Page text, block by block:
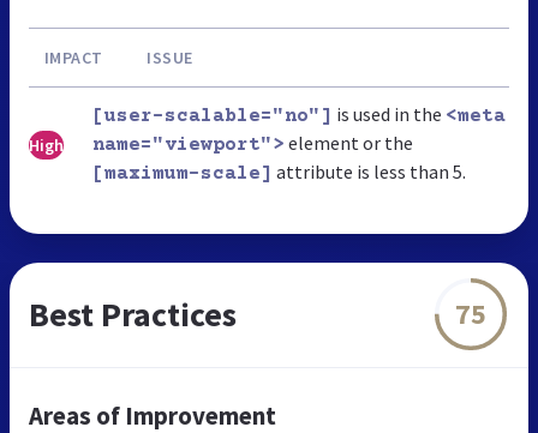
IMPACT ISSUE
High
[user-scalable="no"] is used in the <meta
name="viewport"> element or the
[maximum-scale] attribute is less than 5.
Best Practices 75
Areas of Improvement